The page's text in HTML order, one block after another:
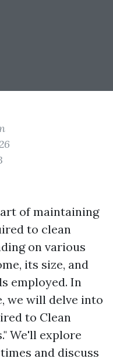
of maintaining
to clean
on various
its size, and
employed. In
we will delve into
to Clean
We'll explore
and discuss